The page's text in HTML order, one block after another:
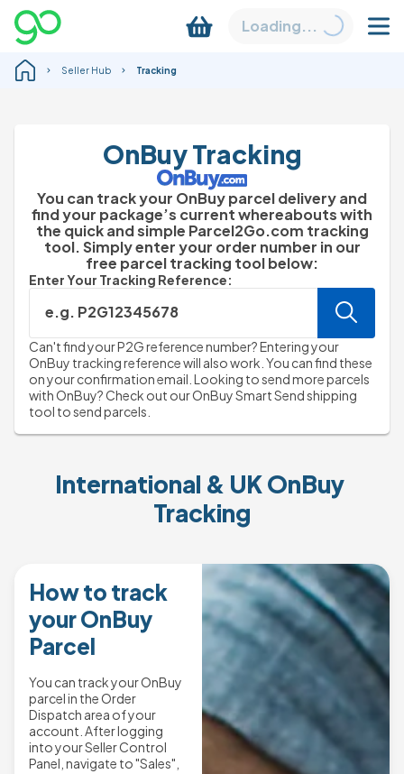
Loading...
Seller Hub Tracking
OnBuy Tracking
You can track your OnBuy parcel delivery and
find your package’s current whereabouts with
the quick and simple Parcel2Go.com tracking
tool. Simply enter your order number in our
free parcel tracking tool below:
Enter Your Tracking Reference:
e.g. P2G12345678
Can't find your P2G reference number? Entering your
OnBuy tracking reference will also work. You can find these
on your confirmation email. Looking to send more parcels
with OnBuy? Check out our OnBuy Smart Send shipping
tool to send parcels.
International & UK OnBuy
Tracking
How to track
your OnBuy
Parcel
You can track your OnBuy
parcel in the Order
Dispatch area of your
account. After logging
into your Seller Control
Panel, navigate to "Sales",